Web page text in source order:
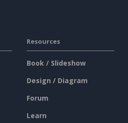
Resources
Book / Slideshow
Design / Diagram
Forum
Learn